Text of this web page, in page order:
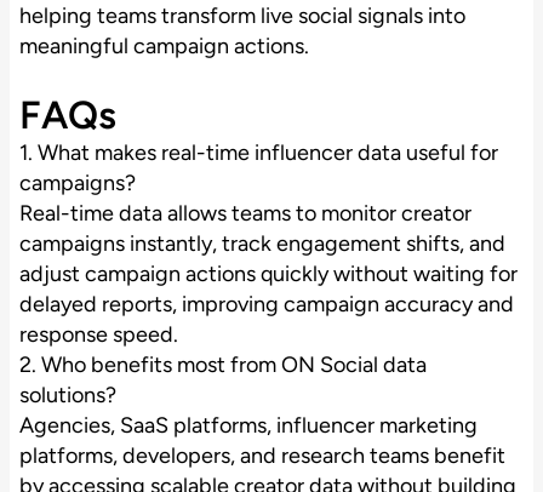
helping teams transform live social signals into
meaningful campaign actions.
FAQs
1. What makes real-time influencer data useful for
campaigns?
Real-time data allows teams to monitor creator
campaigns instantly, track engagement shifts, and
adjust campaign actions quickly without waiting for
delayed reports, improving campaign accuracy and
response speed.
2. Who benefits most from ON Social data
solutions?
Agencies, SaaS platforms, influencer marketing
platforms, developers, and research teams benefit
by accessing scalable creator data without building